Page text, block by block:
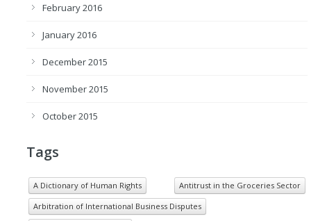
February 2016
January 2016
December 2015
November 2015
October 2015
Tags
A Dictionary of Human Rights
Antitrust in the Groceries Sector
Arbitration of International Business Disputes